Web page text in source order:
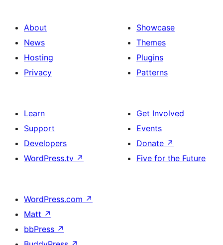
About
News
Hosting
Privacy
Showcase
Themes
Plugins
Patterns
Learn
Support
Developers
WordPress.tv ↗
Get Involved
Events
Donate ↗
Five for the Future
WordPress.com ↗
Matt ↗
bbPress ↗